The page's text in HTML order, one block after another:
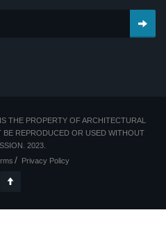
THE PROPERTY OF ARCHITECTURAL
BE REPRODUCED OR USED WITHOUT
2023.
Privacy Policy